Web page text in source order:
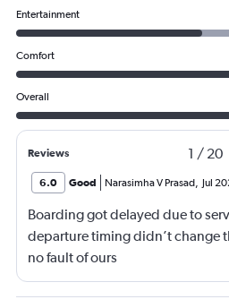
Entertainment
Comfort
Overall
Reviews 1 / 20
6.0 Good Narasimha V Prasad, Jul
Boarding got delayed due to
departure timing didn’t change
no fault of ours